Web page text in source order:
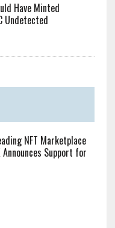
Have Minted
Undetected
NFT Marketplace
Support for